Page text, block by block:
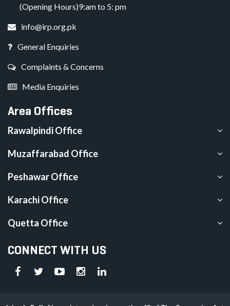
(Opening Hours)9:am to 5: pm
info@irp.org.pk
General Enquiries
Complaints & Concerns
Media Enquiries
Area Offices
Rawalpindi Office
Muzaffarabad Office
Peshawar Office
Karachi Office
Quetta Office
CONNECT WITH US